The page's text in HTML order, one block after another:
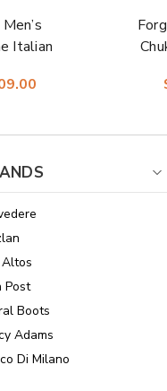
Italian
Penny
Loafers
Post
Boots
Adams
Di Milano